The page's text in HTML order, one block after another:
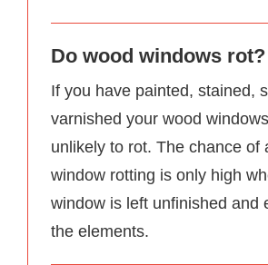
Do wood windows rot?
If you have painted, stained,
varnished your wood
unlikely to rot. The chance of
window rotting is only high
window is left unfinished and
the elements.